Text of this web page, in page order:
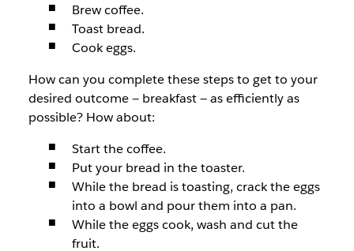
Brew coffee.
Toast bread.
Cook eggs.
How can you complete these steps to get to your
desired outcome — breakfast — as efficiently as
possible? How about:
Start the coffee.
Put your bread in the toaster.
While the bread is toasting, crack the eggs
into a bowl and pour them into a pan.
While the eggs cook, wash and cut the
fruit.